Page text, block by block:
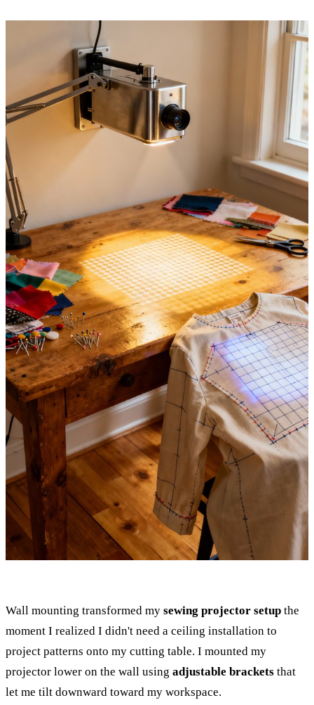
Wall mounting transformed my sewing projector setup the
moment I realized I didn't need a ceiling installation to
project patterns onto my cutting table. I mounted my
projector lower on the wall using adjustable brackets that
let me tilt downward toward my workspace.